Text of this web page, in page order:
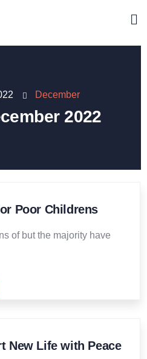
December
2022
Poor Childrens
of but the majority have
New Life with Peace